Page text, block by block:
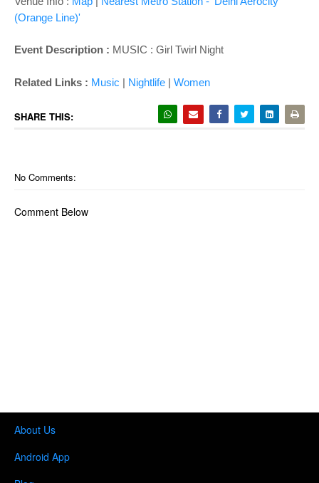
(Orange Line)'
Event Description : MUSIC : Girl Twirl Night
Related Links : Music | Nightlife | Women
SHARE THIS:
No Comments:
Comment Below
About Us
Android App